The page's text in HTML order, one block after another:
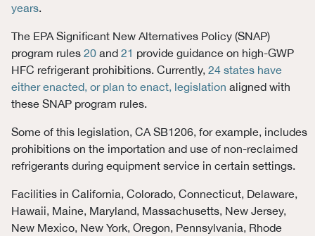
years.
The EPA Significant New Alternatives Policy (SNAP)
program rules 20and 21 provide guidance on high-GWP
HFC refrigerant prohibitions. Currently, 24 states have
either enacted, or plan to enact, legislation aligned with
these SNAP program rules.
Some of this legislation, CA SB1206, for example, includes
prohibitions on the importation and use of non-reclaimed
refrigerants during equipment service in certain settings.
Facilities in California, Colorado, Connecticut, Delaware,
Hawaii, Maine, Maryland, Massachusetts, New Jersey,
New Mexico, New York, Oregon, Pennsylvania, Rhode